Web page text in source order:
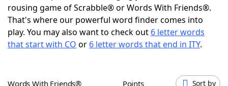
ScrabbleHelpers
Today's NYT GamesHints & Answers
rousing game of Scrabble® or Words With Friends®.
That's where our powerful word finder comes into
play. You may also want to check out 6 letter words
that start with CO or 6 letter words that end in ITY.
Words With Friends® Points Sort by